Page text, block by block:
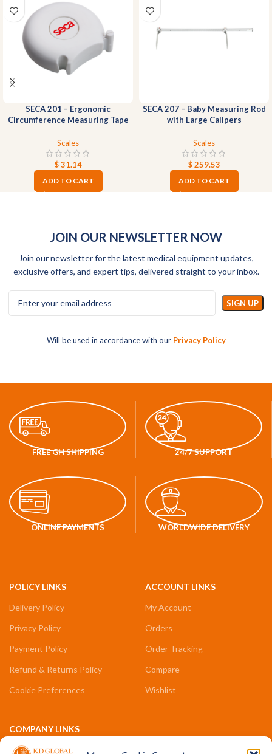
SECA 201 – Ergonomic
Circumference Measuring Tape
Scales
$31.14
ADD TO CART
SECA 207 – Baby Measuring Rod
with Large Calipers
Scales
$259.53
ADD TO CART
JOIN OUR NEWSLETTER NOW
Join our newsletter for the latest medical equipment updates,
exclusive offers, and expert tips, delivered straight to your inbox.
Will be used in accordance with our Privacy Policy
FREE GH SHIPPING 24/7 SUPPORT
ONLINE PAYMENTS WORLDWIDE DELIVERY
POLICY LINKS
Delivery Policy
Privacy Policy
Payment Policy
Refund & Returns Policy
Cookie Preferences
ACCOUNT LINKS
My Account
Orders
Order Tracking
Compare
Wishlist
COMPANY LINKS
Contact Us